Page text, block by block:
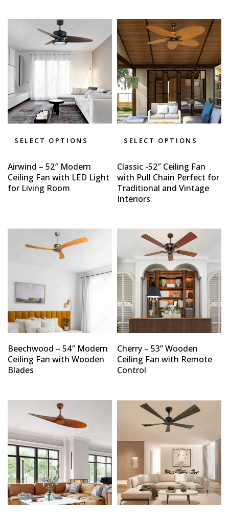
SELECT OPTIONS
Airwind – 52″ Modern
Ceiling Fan with LED Light
for Living Room
SELECT OPTIONS
Classic -52″ Ceiling Fan
with Pull Chain Perfect for
Traditional and Vintage
Interiors
Beechwood – 54″ Modern
Ceiling Fan with Wooden
Blades
Cherry – 53” Wooden
Ceiling Fan with Remote
Control